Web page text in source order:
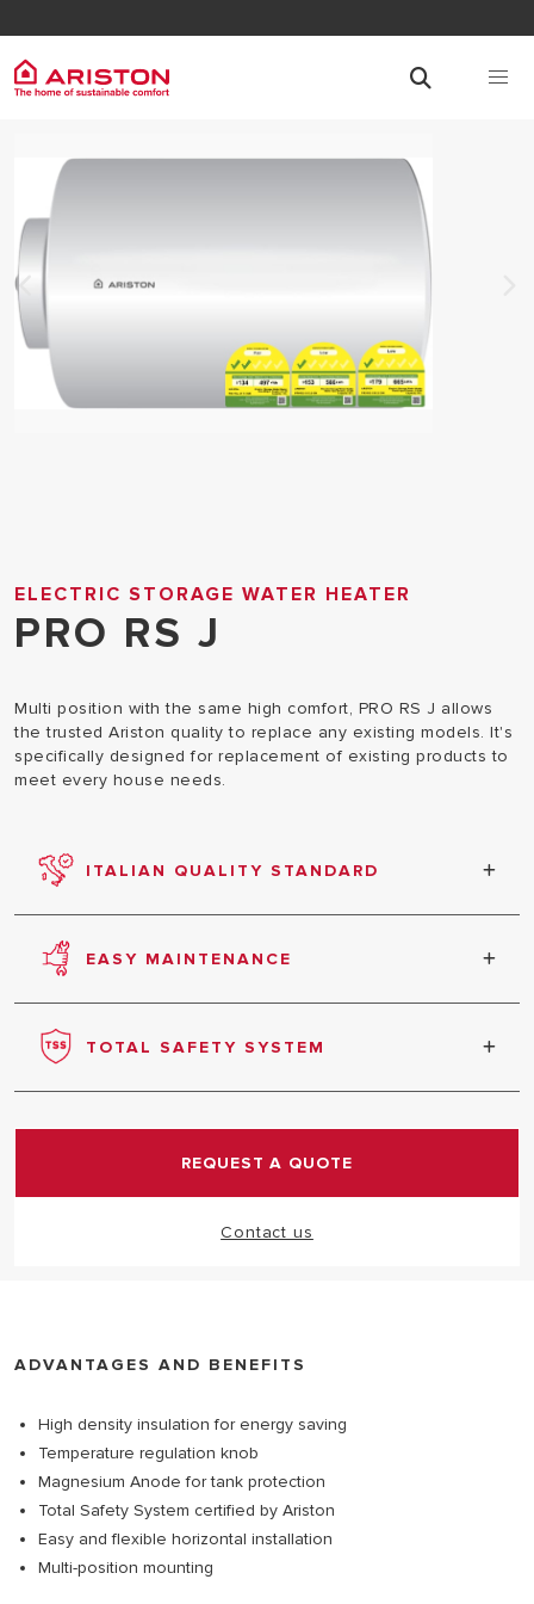
ELECTRIC STORAGE WATER HEATER
PRO RS J
Multi position with the same high comfort, PRO RS J allows
the trusted Ariston quality to replace any existing models. It's
specifically designed for replacement of existing products to
meet every house needs.
ITALIAN QUALITY STANDARD
100% of Ariston products are produced following
top Italian standards.
EASY MAINTENANCE
Easy to use & simple installation. Compact size &
light weight. Frontal access to all components for
quick maintenance.
TOTAL SAFETY SYSTEM
The product is designed and built with the utmost
with multiple safety devices working simultaneously,
REQUEST A QUOTE
Contact us
ADVANTAGES AND BENEFITS
High density insulation for energy saving
Temperature regulation knob
Magnesium Anode for tank protection
Total Safety System certified by Ariston
Easy and flexible horizontal installation
Multi-position mounting